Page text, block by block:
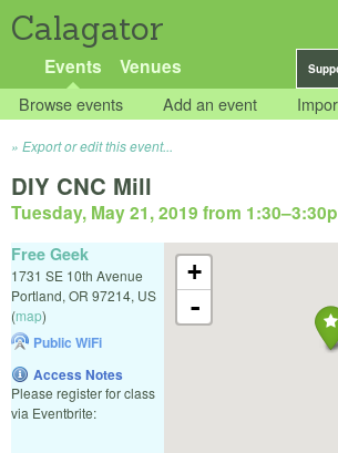
Calagator
Events Venues
Browse events Add an event
Export or edit this event...
DIY CNC Mill
Tuesday, May 21, 2019 from 1:30–
+
-
Free Geek
1731 SE 10th Avenue
Portland, OR 97214, US
(map)
Public WiFi
Access Notes
Please register for class
via Eventbrite: